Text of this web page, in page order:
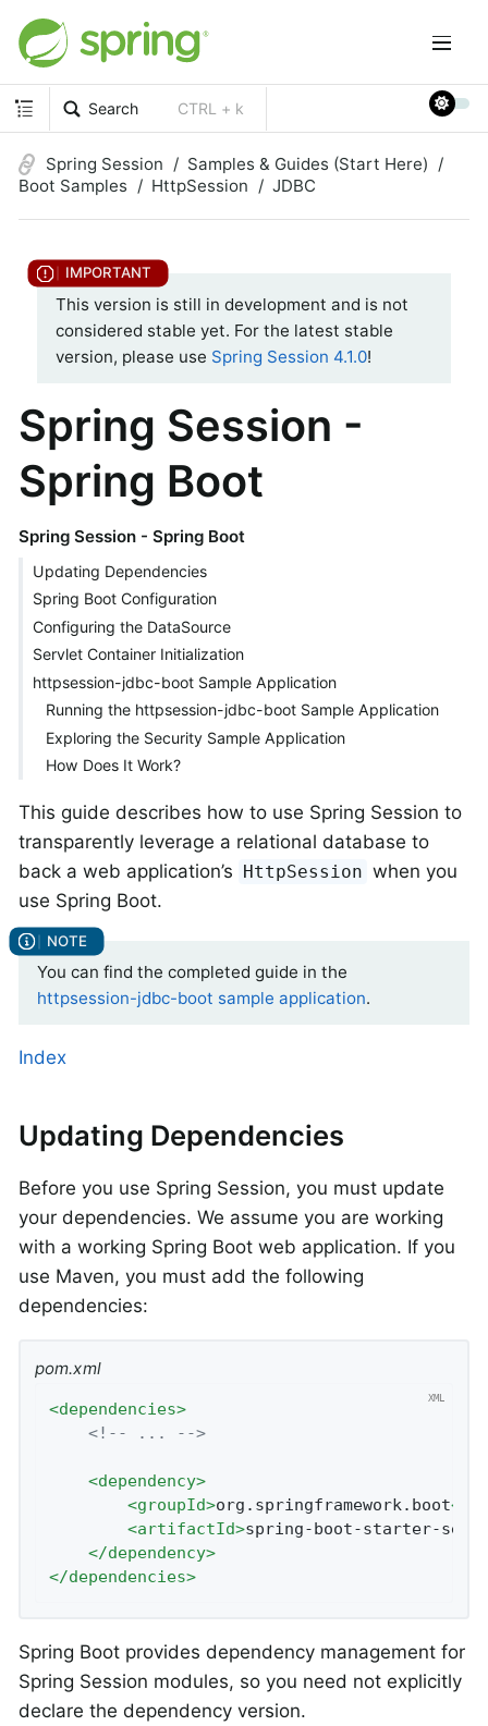
Search CTRL + k
Spring Session
Samples & Guides (Start Here)
Boot Samples
HttpSession JDBC
This version is still in development and is not
considered stable yet. For the latest stable
version, please use Spring Session 4.1.0!
Spring Session -
Spring Boot
Spring Session - Spring Boot
Updating Dependencies
Spring Boot Configuration
Configuring the DataSource
Servlet Container Initialization
httpsession-jdbc-boot Sample Application
Running the httpsession-jdbc-boot Sample Application
Exploring the Security Sample Application
How Does It Work?
This guide describes how to use Spring Session to
transparently leverage a relational database to
back a web application’s HttpSession when you
use Spring Boot.
You can find the completed guide in the
httpsession-jdbc-boot sample application.
Index
Updating Dependencies
Before you use Spring Session, you must update
your dependencies. We assume you are working
with a working Spring Boot web application. If you
use Maven, you must add the following
dependencies:
pom.xml
<dependencies>
<!-- ... -->
<dependency>
<groupId>org.springframework.boot</
<artifactId>spring-boot-starter-
</dependency>
</dependencies>
Spring Boot provides dependency management for
Spring Session modules, so you need not explicitly
declare the dependency version.